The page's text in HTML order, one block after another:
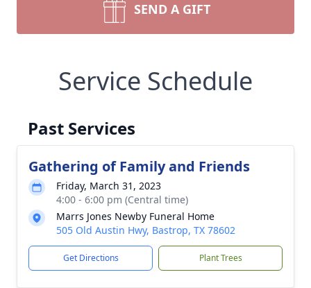
SEND A GIFT
Service Schedule
Past Services
Gathering of Family and Friends
Friday, March 31, 2023
4:00 - 6:00 pm (Central time)
Marrs Jones Newby Funeral Home
505 Old Austin Hwy, Bastrop, TX 78602
Get Directions Plant Trees